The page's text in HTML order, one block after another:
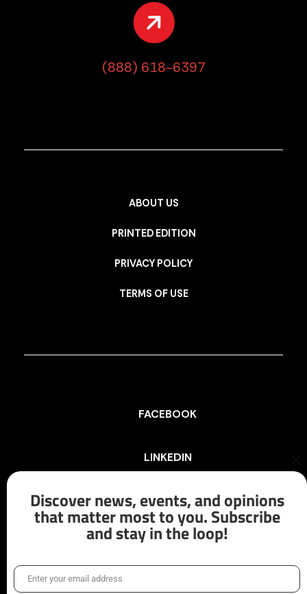
(888) 618-6397
ABOUT US
PRINTED EDITION
PRIVACY POLICY
TERMS OF USE
FACEBOOK
LINKEDIN
INSTAGRAM
X/TWITTER
Discover news, events, and opinions
that matter most to you. Subscribe
and stay in the loop!
EmailEnter your email address